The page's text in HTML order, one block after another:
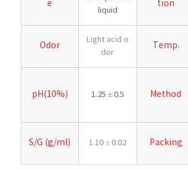
e
liquid
tion
Odor
Light acid o
dor
Temp.
pH(10%) 1.25 ± 0.5 Method
S/G (g/ml) 1.10 ± 0.02 Packing